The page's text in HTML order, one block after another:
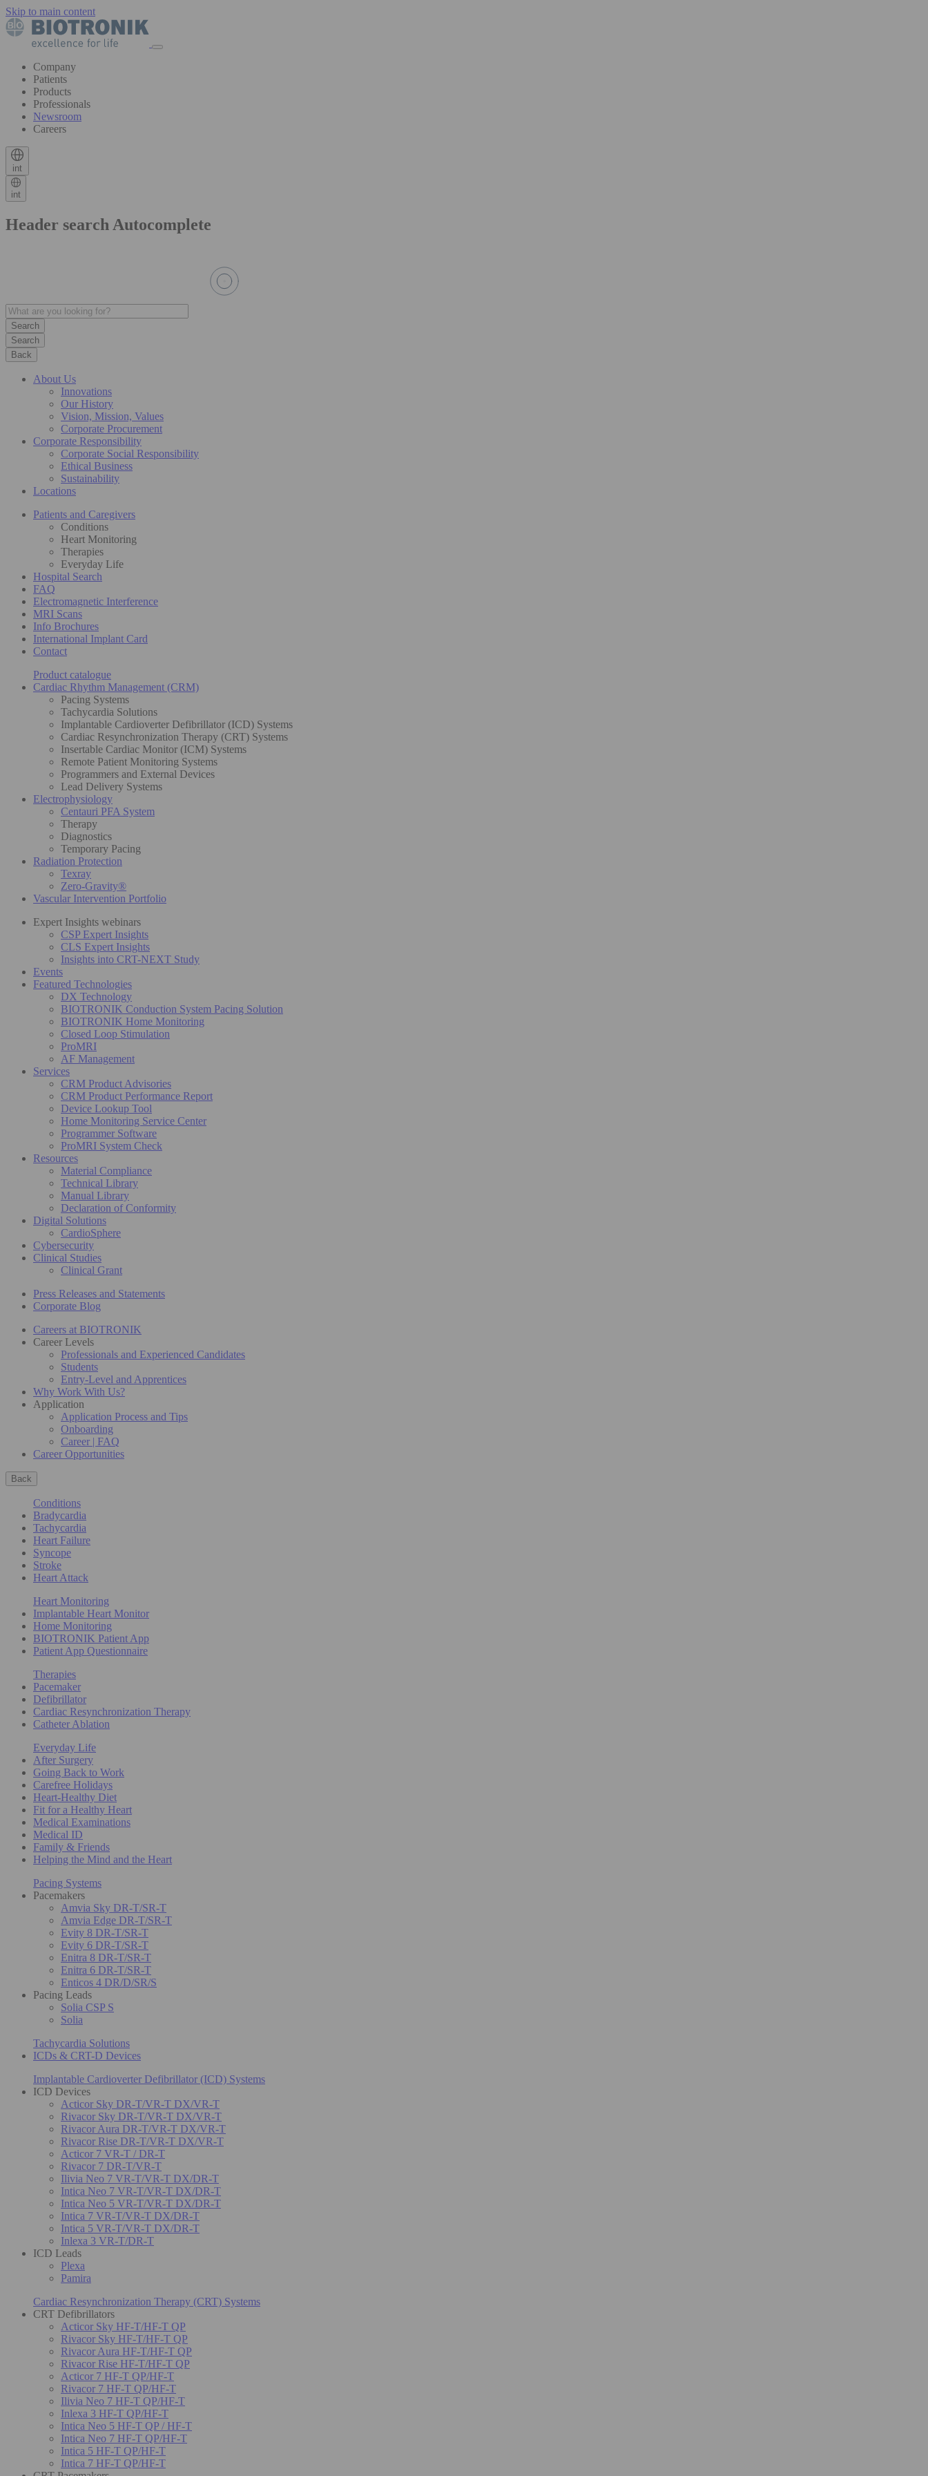
Skip to main content
Company
Patients
Products
Professionals
Newsroom
Careers
int
int
Header search Autocomplete
Search
Back
About Us
Innovations
Our History
Vision, Mission, Values
Corporate Procurement
Corporate Responsibility
Corporate Social Responsibility
Ethical Business
Sustainability
Locations
Patients and Caregivers
Conditions
Heart Monitoring
Therapies
Everyday Life
Hospital Search
FAQ
Electromagnetic Interference
MRI Scans
Info Brochures
International Implant Card
Contact
Product catalogue
Cardiac Rhythm Management (CRM)
Pacing Systems
Tachycardia Solutions
Implantable Cardioverter Defibrillator (ICD) Systems
Cardiac Resynchronization Therapy (CRT) Systems
Insertable Cardiac Monitor (ICM) Systems
Remote Patient Monitoring Systems
Programmers and External Devices
Lead Delivery Systems
Electrophysiology
Centauri PFA System
Therapy
Diagnostics
Temporary Pacing
Radiation Protection
Texray
Zero-Gravity®
Vascular Intervention Portfolio
Expert Insights webinars
CSP Expert Insights
CLS Expert Insights
Insights into CRT-NEXT Study
Events
Featured Technologies
DX Technology
BIOTRONIK Conduction System Pacing Solution
BIOTRONIK Home Monitoring
Closed Loop Stimulation
ProMRI
AF Management
Services
CRM Product Advisories
CRM Product Performance Report
Device Lookup Tool
Home Monitoring Service Center
Programmer Software
ProMRI System Check
Resources
Material Compliance
Technical Library
Manual Library
Declaration of Conformity
Digital Solutions
CardioSphere
Cybersecurity
Clinical Studies
Clinical Grant
Press Releases and Statements
Corporate Blog
Careers at BIOTRONIK
Career Levels
Professionals and Experienced Candidates
Students
Entry-Level and Apprentices
Why Work With Us?
Application
Application Process and Tips
Onboarding
Career | FAQ
Career Opportunities
Back
Conditions
Bradycardia
Tachycardia
Heart Failure
Syncope
Stroke
Heart Attack
Heart Monitoring
Implantable Heart Monitor
Home Monitoring
BIOTRONIK Patient App
Patient App Questionnaire
Therapies
Pacemaker
Defibrillator
Cardiac Resynchronization Therapy
Catheter Ablation
Everyday Life
After Surgery
Going Back to Work
Carefree Holidays
Heart-Healthy Diet
Fit for a Healthy Heart
Medical Examinations
Medical ID
Family & Friends
Helping the Mind and the Heart
Pacing Systems
Pacemakers
Amvia Sky DR-T/SR-T
Amvia Edge DR-T/SR-T
Evity 8 DR-T/SR-T
Evity 6 DR-T/SR-T
Enitra 8 DR-T/SR-T
Enitra 6 DR-T/SR-T
Enticos 4 DR/D/SR/S
Pacing Leads
Solia CSP S
Solia
Tachycardia Solutions
ICDs & CRT-D Devices
Implantable Cardioverter Defibrillator (ICD) Systems
ICD Devices
Acticor Sky DR-T/VR-T DX/VR-T
Rivacor Sky DR-T/VR-T DX/VR-T
Rivacor Aura DR-T/VR-T DX/VR-T
Rivacor Rise DR-T/VR-T DX/VR-T
Acticor 7 VR-T / DR-T
Rivacor 7 DR-T/VR-T
Ilivia Neo 7 VR-T/VR-T DX/DR-T
Intica Neo 7 VR-T/VR-T DX/DR-T
Intica Neo 5 VR-T/VR-T DX/DR-T
Intica 7 VR-T/VR-T DX/DR-T
Intica 5 VR-T/VR-T DX/DR-T
Inlexa 3 VR-T/DR-T
ICD Leads
Plexa
Pamira
Cardiac Resynchronization Therapy (CRT) Systems
CRT Defibrillators
Acticor Sky HF-T/HF-T QP
Rivacor Sky HF-T/HF-T QP
Rivacor Aura HF-T/HF-T QP
Rivacor Rise HF-T/HF-T QP
Acticor 7 HF-T QP/HF-T
Rivacor 7 HF-T QP/HF-T
Ilivia Neo 7 HF-T QP/HF-T
Inlexa 3 HF-T QP/HF-T
Intica Neo 5 HF-T QP / HF-T
Intica Neo 7 HF-T QP/HF-T
Intica 5 HF-T QP/HF-T
Intica 7 HF-T QP/HF-T